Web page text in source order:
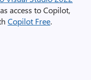
access to Copilot,
Copilot Free.